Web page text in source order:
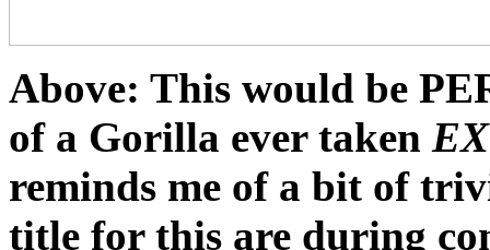
Above: This would be
of a Gorilla ever taken
reminds me of a bit of
title for this are during